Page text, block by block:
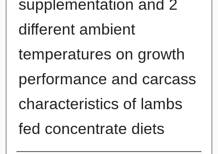
supplementation and 2
different ambient
temperatures on growth
performance and carcass
characteristics of lambs
fed concentrate diets